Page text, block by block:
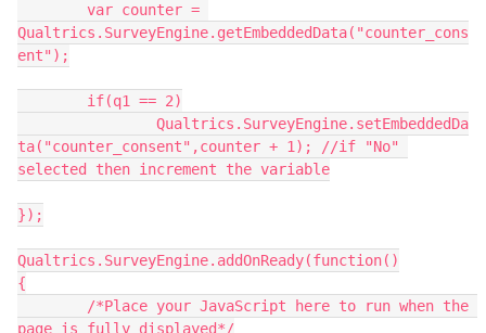
Qualtrics.SurveyEngine.getEmbeddedData("counter_cons
ent");
	if(q1 == 2)
ta("counter_consent",counter + 1); //if "No"
selected then increment the variable
});
Qualtrics.SurveyEngine.addOnReady(function()
{
page is fully displayed*/